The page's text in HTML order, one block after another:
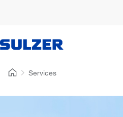
Services